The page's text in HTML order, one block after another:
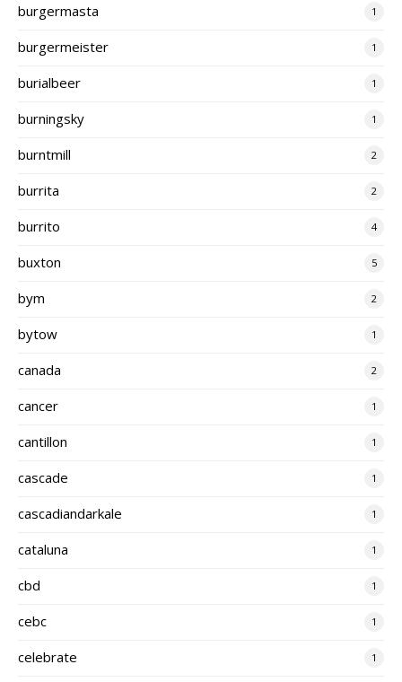
burgermasta 1
burgermeister 1
burialbeer 1
burningsky 1
burntmill 2
burrita 2
burrito 4
buxton 5
bym 2
bytow 1
canada 2
cancer 1
cantillon 1
cascade 1
cascadiandarkale 1
cataluna 1
cbd 1
cebc 1
celebrate 1